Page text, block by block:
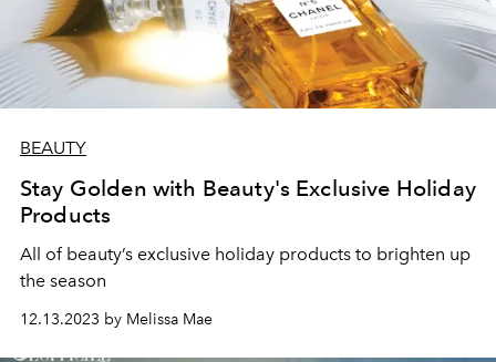
BEAUTY
Stay Golden with Beauty's Exclusive Holiday
Products
All of beauty’s exclusive holiday products to brighten up
the season
12.13.2023 by Melissa Mae